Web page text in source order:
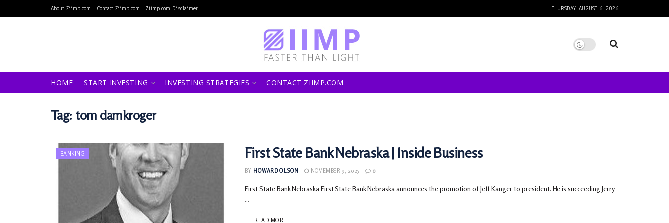
About Ziimp.com Contact Ziimp.com Ziimp.com Disclaimer THURSDAY, AUGUST 6, 2026
HOME START INVESTING INVESTING STRATEGIES CONTACT ZIIMP.COM
Tag: tom damkroger
BANKING First State Bank Nebraska | Inside Business
BY HOWARD OLSON NOVEMBER 9, 2025 0
First State Bank Nebraska First State Bank Nebraska announces the promotion of Jeff Kanger to president. He is succeeding Jerry
...
READ MORE